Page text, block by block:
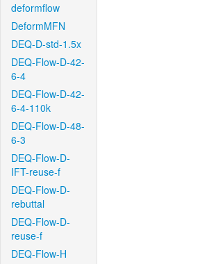
deformflow
DeformMFN
DEQ-D-std-1.5x
DEQ-Flow-D-42-
6-4
DEQ-Flow-D-42-
6-4-110k
DEQ-Flow-D-48-
6-3
DEQ-Flow-D-
IFT-reuse-f
DEQ-Flow-D-
rebuttal
DEQ-Flow-D-
reuse-f
DEQ-Flow-H